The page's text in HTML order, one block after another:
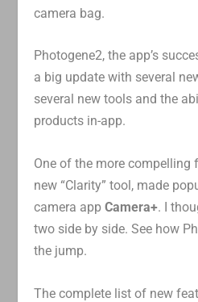
camera bag.
Photogene2, the app’s
a big update with several
several new tools and the
products in-app.
One of the more compelling
new “Clarity” tool, made
camera appCamera+. I
two side by side. See how
the jump.
The complete list of new